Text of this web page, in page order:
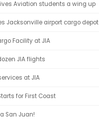
Aviation students a wing up
Jacksonville airport cargo depot
Facility at JIA
JIA flights
at JIA
for First Coast
San Juan!